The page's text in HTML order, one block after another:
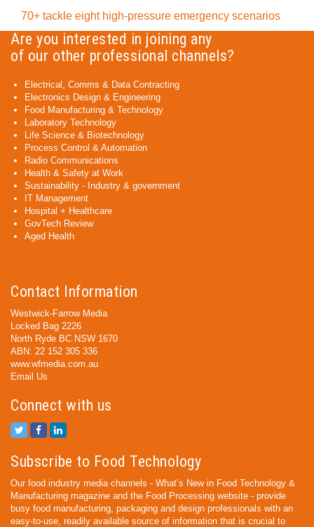
70+ tackle eight high-pressure emergency scenarios
Are you interested in joining any
of our other professional channels?
Electrical, Comms & Data Contracting
Electronics Design & Engineering
Food Manufacturing & Technology
Laboratory Technology
Life Science & Biotechnology
Process Control & Automation
Radio Communications
Health & Safety at Work
Sustainability - Industry & government
IT Management
Hospital + Healthcare
GovTech Review
Aged Health
Contact Information
Westwick-Farrow Media
Locked Bag 2226
North Ryde BC NSW 1670
ABN: 22 152 305 336
www.wfmedia.com.au
Email Us
Connect with us
Subscribe to Food Technology
Our food industry media channels - What’s New in Food Technology &
Manufacturing magazine and the Food Processing website - provide
busy food manufacturing, packaging and design professionals with an
easy-to-use, readily available source of information that is crucial to